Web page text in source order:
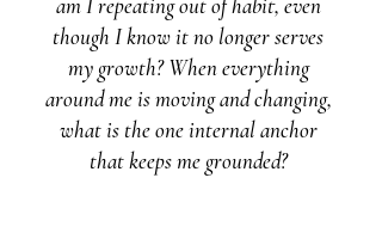
though I know it no longer serves
my growth? When everything
around me is moving and changing,
what is the one internal anchor
that keeps me grounded?